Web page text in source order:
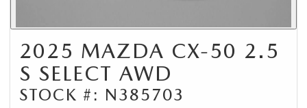
2025 MAZDA CX-50 2.5
S SELECT AWD
STOCK #: N385703